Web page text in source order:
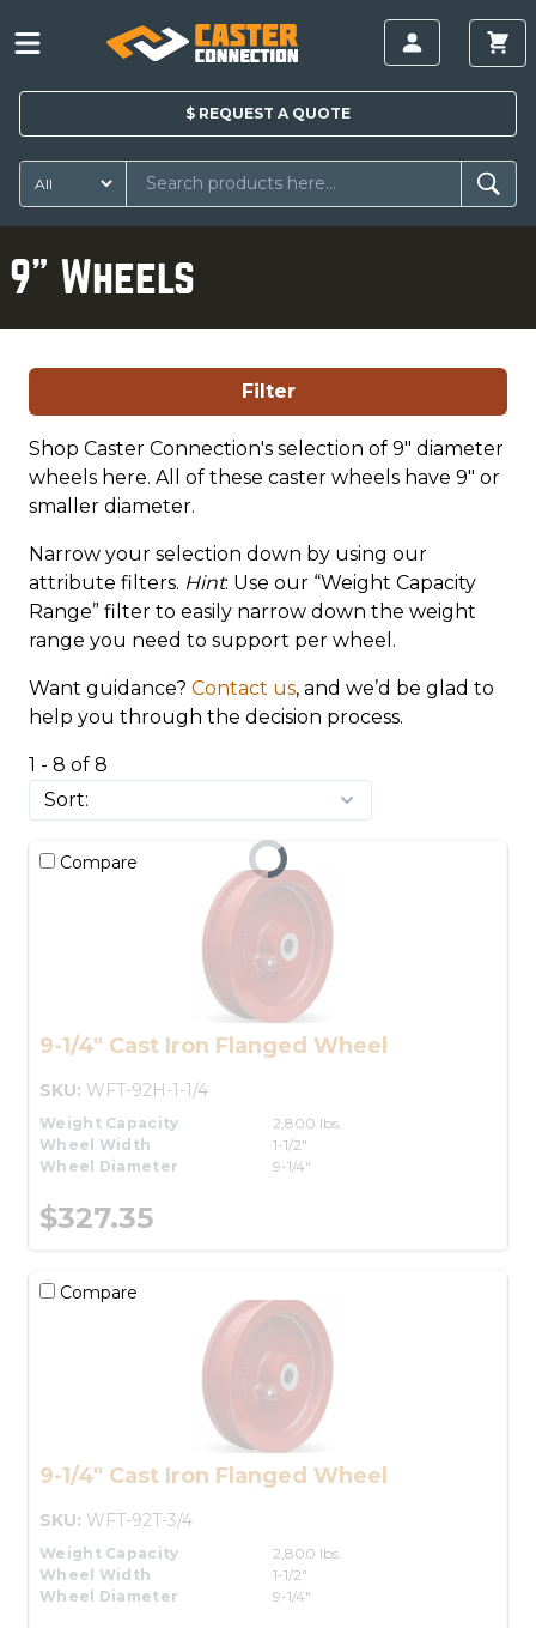
$ REQUEST A QUOTE
9" Wheels
Filter
Shop Caster Connection's selection of 9" diameter
wheels here. All of these caster wheels have 9" or
smaller diameter.
Narrow your selection down by using our
attribute filters. Hint: Use our “Weight Capacity
Range” filter to easily narrow down the weight
range you need to support per wheel.
Want guidance? Contact us, and we’d be glad to
help you through the decision process.
1 - 8 of 8
Compare
9-1/4" Cast Iron Flanged Wheel
SKU: WFT-92H-1-1/4
Weight Capacity
2,800 lbs.
Wheel Width
1-1/2"
Wheel Diameter
9-1/4"
$327.35
Compare
9-1/4" Cast Iron Flanged Wheel
SKU: WFT-92T-3/4
Weight Capacity
2,800 lbs.
Wheel Width
1-1/2"
Wheel Diameter
9-1/4"